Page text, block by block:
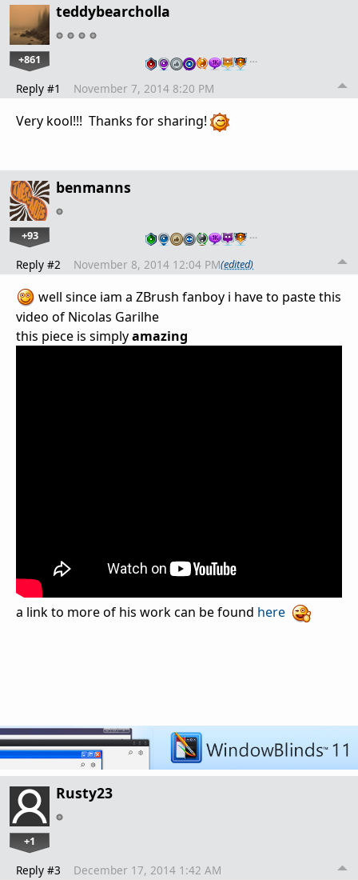
teddybearcholla
+861 …
Reply #1 November 7, 2014 8:20 PM
Very kool!!! Thanks for sharing!
benmanns
+93 …
Reply #2 November 8, 2014 12:04 PM(edited)
well since iam a ZBrush fanboy i have to paste this
video of Nicolas Garilhe
this piece is simplyamazing
a link to more of his work can be found here
Rusty23
+1
Reply #3 December 17, 2014 1:42 AM